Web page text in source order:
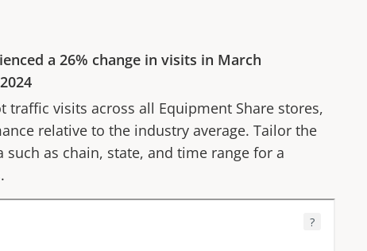
a 26% change in visits in March
traffic visits across all Equipment Share stores,
relative to the industry average. Tailor the
as chain, state, and time range for a